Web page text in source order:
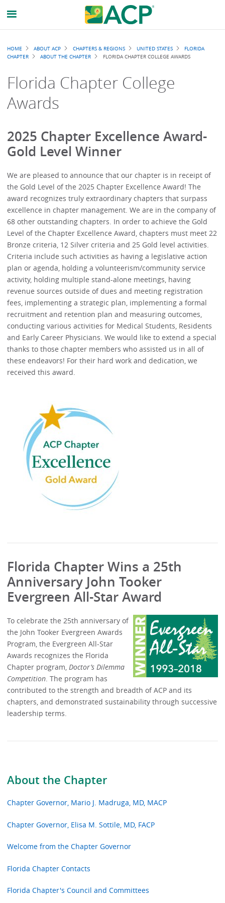
About the Chapter
Chapter Governor, Mario J. Madruga, MD, MACP
Chapter Governor, Elisa M. Sottile, MD, FACP
Welcome from the Chapter Governor
Florida Chapter Contacts
Florida Chapter's Council and Committees
Breadcrumb
HOME ABOUT ACP CHAPTERS & REGIONS UNITED STATES
FLORIDA
CHAPTER
ABOUT THE CHAPTER FLORIDA CHAPTER COLLEGE AWARDS
Florida Chapter College
Awards
2025 Chapter Excellence Award-
Gold Level Winner
We are pleased to announce that our chapter is in receipt of
the Gold Level of the 2025 Chapter Excellence Award! The
award recognizes truly extraordinary chapters that surpass
excellence in chapter management. We are in the company of
68 other outstanding chapters. In order to achieve the Gold
Level of the Chapter Excellence Award, chapters must meet 22
Bronze criteria, 12 Silver criteria and 25 Gold level activities.
Criteria include such activities as having a legislative action
plan or agenda, holding a volunteerism/community service
activity, holding multiple stand-alone meetings, having
revenue sources outside of dues and meeting registration
fees, implementing a strategic plan, implementing a formal
recruitment and retention plan and measuring outcomes,
conducting various activities for Medical Students, Residents
and Early Career Physicians. We would like to extend a special
thanks to those chapter members who assisted us in all of
these endeavors! For their hard work and dedication, we
received this award.
Florida Chapter Wins a 25th
Anniversary John Tooker
Evergreen All-Star Award
To celebrate the 25th anniversary of
the John Tooker Evergreen Awards
Program, the Evergreen All-Star
Awards recognizes the Florida
Chapter program,Doctor’s Dilemma
Competition. The program has
contributed to the strength and breadth of ACP and its
chapters, and demonstrated sustainability through successive
leadership terms.